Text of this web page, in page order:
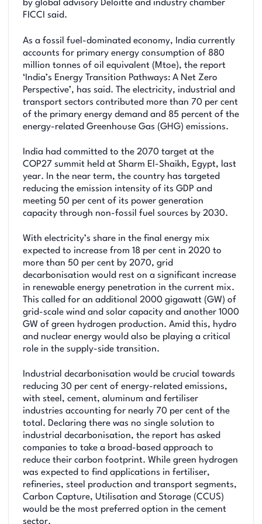
by global advisory Deloitte and industry chamber
FICCI said.
As a fossil fuel-dominated economy, India currently
accounts for primary energy consumption of 880
million tonnes of oil equivalent (Mtoe), the report
‘India’s Energy Transition Pathways: A Net Zero
Perspective’, has said. The electricity, industrial and
transport sectors contributed more than 70 per cent
of the primary energy demand and 85 percent of the
energy-related Greenhouse Gas (GHG) emissions.
India had committed to the 2070 target at the
COP27 summit held at Sharm El-Shaikh, Egypt, last
year. In the near term, the country has targeted
reducing the emission intensity of its GDP and
meeting 50 per cent of its power generation
capacity through non-fossil fuel sources by 2030.
With electricity’s share in the final energy mix
expected to increase from 18 per cent in 2020 to
more than 50 per cent by 2070, grid
decarbonisation would rest on a significant increase
in renewable energy penetration in the current mix.
This called for an additional 2000 gigawatt (GW) of
grid-scale wind and solar capacity and another 1000
GW of green hydrogen production. Amid this, hydro
and nuclear energy would also be playing a critical
role in the supply-side transition.
Industrial decarbonisation would be crucial towards
reducing 30 per cent of energy-related emissions,
with steel, cement, aluminum and fertiliser
industries accounting for nearly 70 per cent of the
total. Declaring there was no single solution to
industrial decarbonisation, the report has asked
companies to take a broad-based approach to
reduce their carbon footprint. While green hydrogen
was expected to find applications in fertiliser,
refineries, steel production and transport segments,
Carbon Capture, Utilisation and Storage (CCUS)
would be the most preferred option in the cement
sector.